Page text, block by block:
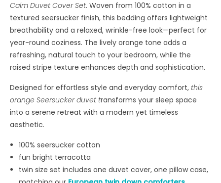
Calm Duvet Cover Set. Woven from 100% cotton in a
textured seersucker finish, this bedding offers lightweight
breathability and a relaxed, wrinkle-free look—perfect for
year-round coziness. The lively orange tone adds a
refreshing, natural touch to your bedroom, while the
raised stripe texture enhances depth and sophistication.
Designed for effortless style and everyday comfort, this
orange Seersucker duvet transforms your sleep space
into a serene retreat with a modern yet timeless
aesthetic.
100% seersucker cotton
fun bright terracotta
twin size set includes one duvet cover, one pillow case,